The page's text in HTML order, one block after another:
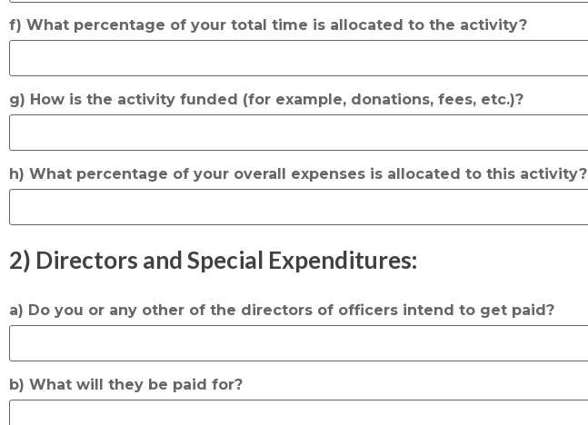
f) What percentage of your total time is allocated to the activity?
g) How is the activity funded (for example, donations, fees, etc.)?
h) What percentage of your overall expenses is allocated to this activity?
2) Directors and Special Expenditures:
a) Do you or any other of the directors of officers intend to get paid?
b) What will they be paid for?